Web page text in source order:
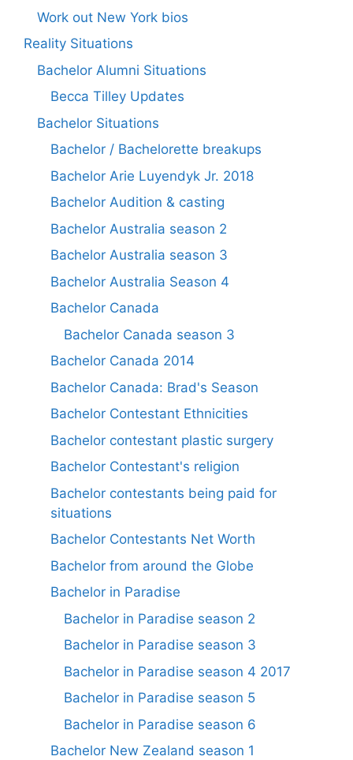
Work out New York bios
Reality Situations
Bachelor Alumni Situations
Becca Tilley Updates
Bachelor Situations
Bachelor / Bachelorette breakups
Bachelor Arie Luyendyk Jr. 2018
Bachelor Audition & casting
Bachelor Australia season 2
Bachelor Australia season 3
Bachelor Australia Season 4
Bachelor Canada
Bachelor Canada season 3
Bachelor Canada 2014
Bachelor Canada: Brad's Season
Bachelor Contestant Ethnicities
Bachelor contestant plastic surgery
Bachelor Contestant's religion
Bachelor contestants being paid for
situations
Bachelor Contestants Net Worth
Bachelor from around the Globe
Bachelor in Paradise
Bachelor in Paradise season 2
Bachelor in Paradise season 3
Bachelor in Paradise season 4 2017
Bachelor in Paradise season 5
Bachelor in Paradise season 6
Bachelor New Zealand season 1